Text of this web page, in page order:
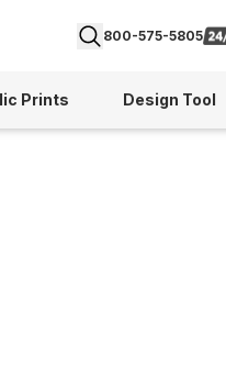
800-575-5805
Prints Design Tool